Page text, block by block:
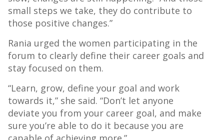
small steps we take, they do contribute to
those positive changes.”
Rania urged the women participating in the
forum to clearly define their career goals and
stay focused on them.
“Learn, grow, define your goal and work
towards it,” she said. “Don’t let anyone
deviate you from your career goal, and make
sure you’re able to do it because you are